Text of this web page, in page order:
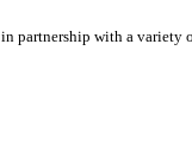
partnership with a